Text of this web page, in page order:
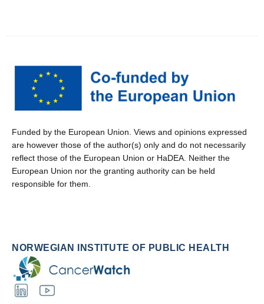
Funded by the European Union. Views and opinions expressed
are however those of the author(s) only and do not necessarily
reflect those of the European Union or HaDEA. Neither the
European Union nor the granting authority can be held
responsible for them.
NORWEGIAN INSTITUTE OF PUBLIC HEALTH